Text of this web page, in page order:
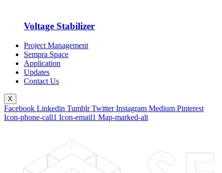
Voltage Stabilizer
Project Management
Sempra Space
Application
Updates
Contact Us
X
Facebook Linkedin Tumblr Twitter Instagram Medium Pinterest
Icon-phone-call1 Icon-email1 Map-marked-alt